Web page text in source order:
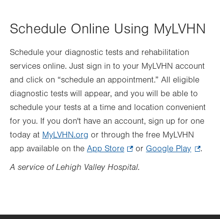
Schedule Online Using MyLVHN
Schedule your diagnostic tests and rehabilitation
services online. Just sign in to your MyLVHN account
and click on “schedule an appointment.” All eligible
diagnostic tests will appear, and you will be able to
schedule your tests at a time and location convenient
for you. If you don't have an account, sign up for one
today at MyLVHN.org or through the free MyLVHN
app available on the App Store
Opens
or Google Play .
A service of Lehigh Valley Hospital.